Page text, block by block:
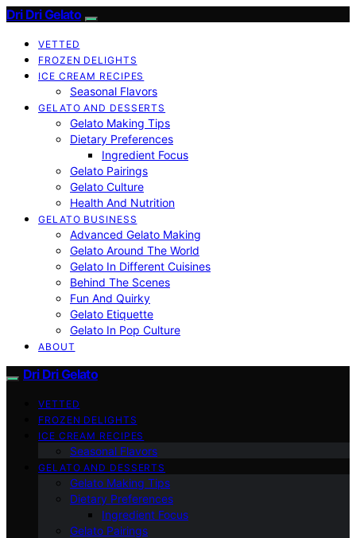
Dri Dri Gelato
VETTED
FROZEN DELIGHTS
ICE CREAM RECIPES
Seasonal Flavors
GELATO AND DESSERTS
Gelato Making Tips
Dietary Preferences
Ingredient Focus
Gelato Pairings
Gelato Culture
Health And Nutrition
GELATO BUSINESS
Advanced Gelato Making
Gelato Around The World
Gelato In Different Cuisines
Behind The Scenes
Fun And Quirky
Gelato Etiquette
Gelato In Pop Culture
ABOUT
Dri Dri Gelato
VETTED
FROZEN DELIGHTS
ICE CREAM RECIPES
Seasonal Flavors
GELATO AND DESSERTS
Gelato Making Tips
Dietary Preferences
Ingredient Focus
Gelato Pairings